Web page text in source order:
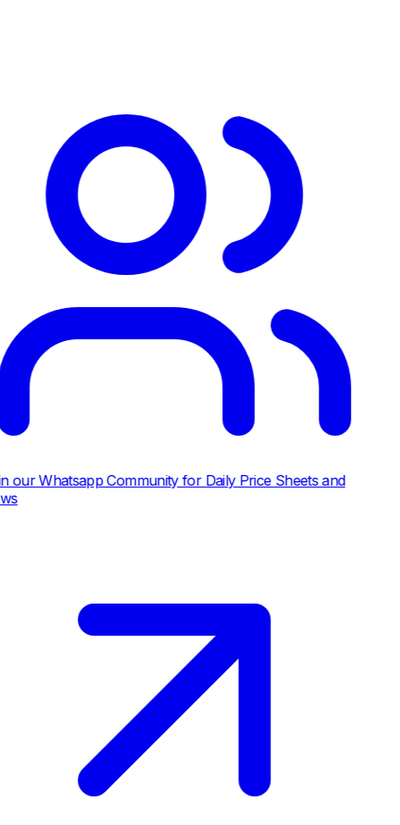
Community for Daily Price Sheets and